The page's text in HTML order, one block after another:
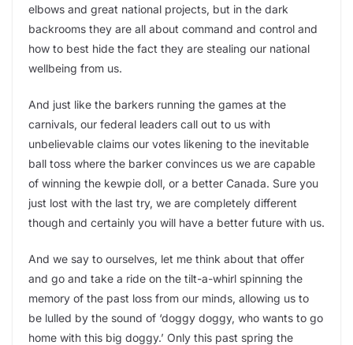
elbows and great national projects, but in the dark
backrooms they are all about command and control and
how to best hide the fact they are stealing our national
wellbeing from us.
And just like the barkers running the games at the
carnivals, our federal leaders call out to us with
unbelievable claims our votes likening to the inevitable
ball toss where the barker convinces us we are capable
of winning the kewpie doll, or a better Canada. Sure you
just lost with the last try, we are completely different
though and certainly you will have a better future with us.
And we say to ourselves, let me think about that offer
and go and take a ride on the tilt-a-whirl spinning the
memory of the past loss from our minds, allowing us to
be lulled by the sound of ‘doggy doggy, who wants to go
home with this big doggy.’ Only this past spring the